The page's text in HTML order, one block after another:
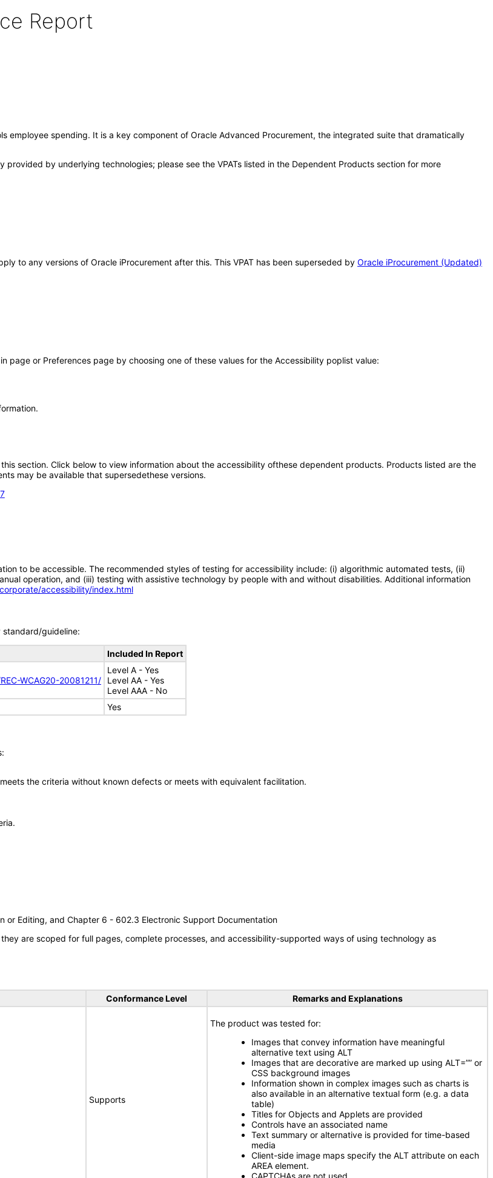
Report
employee spending. It is a key component of Oracle Advanced Procurement, the integrated suite that dramatically
by underlying technologies; please see the VPATs listed in the Dependent Products section for more
to any versions of Oracle iProcurement after this. This VPAT has been superseded by Oracle iProcurement (Updated)
page or Preferences page by choosing one of these values for the Accessibility poplist value:
section. Click below to view information about the accessibility ofthese dependent products. Products listed are the
may be available that supersedethese versions.
to be accessible. The recommended styles of testing for accessibility include: (i) algorithmic automated tests, (ii)
operation, and (iii) testing with assistive technology by people with and without disabilities. Additional information
accessibility/index.html
guideline:
Included In Report
WCAG20-20081211/
Level A - Yes
Level AA - Yes
Level AAA - No
Yes
the criteria without known defects or meets with equivalent facilitation.
or Editing, and Chapter 6 - 602.3 Electronic Support Documentation
are scoped for full pages, complete processes, and accessibility-supported ways of using technology as
Conformance Level Remarks and Explanations
Supports
The product was tested for:
Images that convey information have meaningful
alternative text using ALT
Images that are decorative are marked up using ALT=”” or
CSS background images
Information shown in complex images such as charts is
also available in an alternative textual form (e.g. a data
table)
Titles for Objects and Applets are provided
Controls have an associated name
Text summary or alternative is provided for time-based
media
Client-side image maps specify the ALT attribute on each
AREA element.
CAPTCHAs are not used